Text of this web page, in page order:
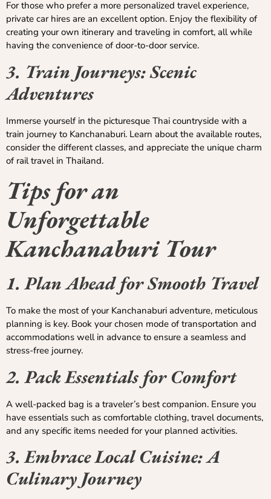
For those who prefer a more personalized travel experience,
private car hires are an excellent option. Enjoy the flexibility of
creating your own itinerary and traveling in comfort, all while
having the convenience of door-to-door service.
3. Train Journeys: Scenic
Adventures
Immerse yourself in the picturesque Thai countryside with a
train journey to Kanchanaburi. Learn about the available routes,
consider the different classes, and appreciate the unique charm
of rail travel in Thailand.
Tips for an
Unforgettable
Kanchanaburi Tour
1. Plan Ahead for Smooth Travel
To make the most of your Kanchanaburi adventure, meticulous
planning is key. Book your chosen mode of transportation and
accommodations well in advance to ensure a seamless and
stress-free journey.
2. Pack Essentials for Comfort
A well-packed bag is a traveler’s best companion. Ensure you
have essentials such as comfortable clothing, travel documents,
and any specific items needed for your planned activities.
3. Embrace Local Cuisine: A
Culinary Journey